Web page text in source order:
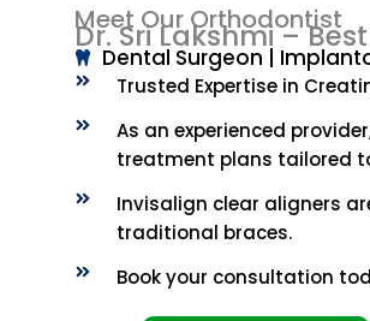
Meet Our Orthodontist
Dr. Sri Lakshmi –
Dental Surgeon |
Trusted Expertise in
As an experienced
treatment plans tailored
Invisalign clear aligners
traditional braces.
Book your consultation